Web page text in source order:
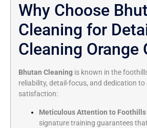
Why Choose
Cleaning for
Cleaning Orange
Bhutan Cleaning is known in the
reliability, detail-focus, and dedication to
satisfaction:
Meticulous Attention to Foothills
signature training guarantees